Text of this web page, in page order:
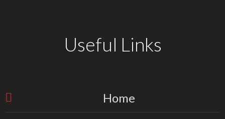
Useful Links
Home